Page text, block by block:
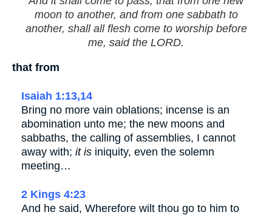
moon to another, and from one sabbath to
another, shall all flesh come to worship before
me, said the LORD.
that from
Isaiah 1:13,14
Bring no more vain oblations; incense is an
abomination unto me; the new moons and
sabbaths, the calling of assemblies, I cannot
away with; it is iniquity, even the solemn
meeting…
2 Kings 4:23
And he said, Wherefore wilt thou go to him to